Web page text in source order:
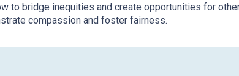
to bridge inequities and create opportunities for
compassion and foster fairness.